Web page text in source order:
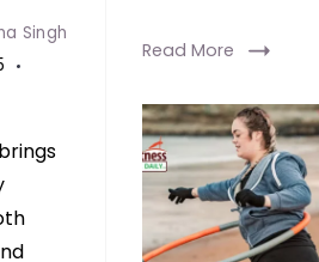
Singh
Read More